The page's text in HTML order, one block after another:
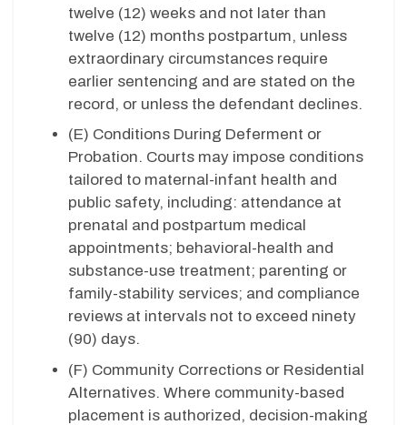
twelve (12) weeks and not later than
twelve (12) months postpartum, unless
extraordinary circumstances require
earlier sentencing and are stated on the
record, or unless the defendant declines.
(E) Conditions During Deferment or
Probation. Courts may impose conditions
tailored to maternal-infant health and
public safety, including: attendance at
prenatal and postpartum medical
appointments; behavioral-health and
substance-use treatment; parenting or
family-stability services; and compliance
reviews at intervals not to exceed ninety
(90) days.
(F) Community Corrections or Residential
Alternatives. Where community-based
placement is authorized, decision-making